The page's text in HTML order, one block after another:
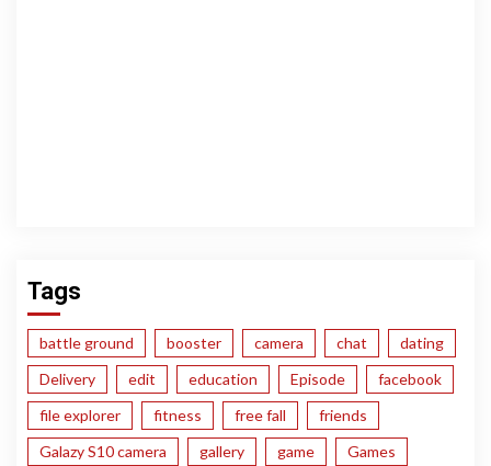
Tags
battle ground booster camera chat
dating
Delivery
edit education Episode
facebook
file explorer
fitness free fall
friends
Galazy S10 camera
gallery game
Games